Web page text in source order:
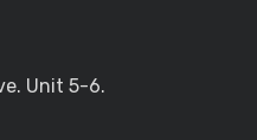
Unit 5-6.